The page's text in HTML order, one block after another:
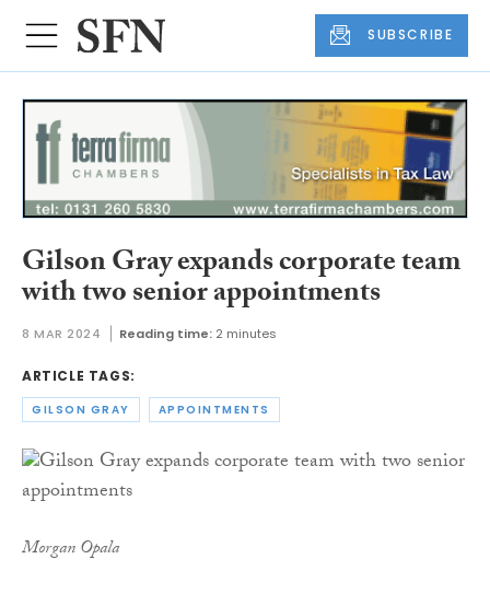
SUBSCRIBE
Gilson Gray expands corporate team
with two senior appointments
8 MAR 2024 Reading time: 2 minutes
ARTICLE TAGS:
GILSON GRAY APPOINTMENTS
Morgan Opala